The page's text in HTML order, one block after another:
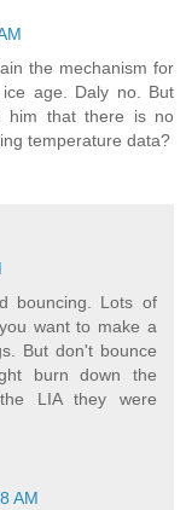
the mechanism for
age. Daly no. But
him that there is no
temperature data?
bouncing. Lots of
want to make a
But don't bounce
burn down the
LIA they were
AM